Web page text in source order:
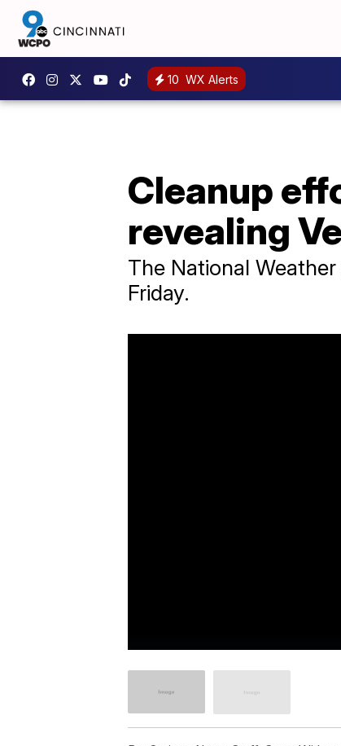
10 WX Alerts
Cleanup
revealing
The National
Friday.